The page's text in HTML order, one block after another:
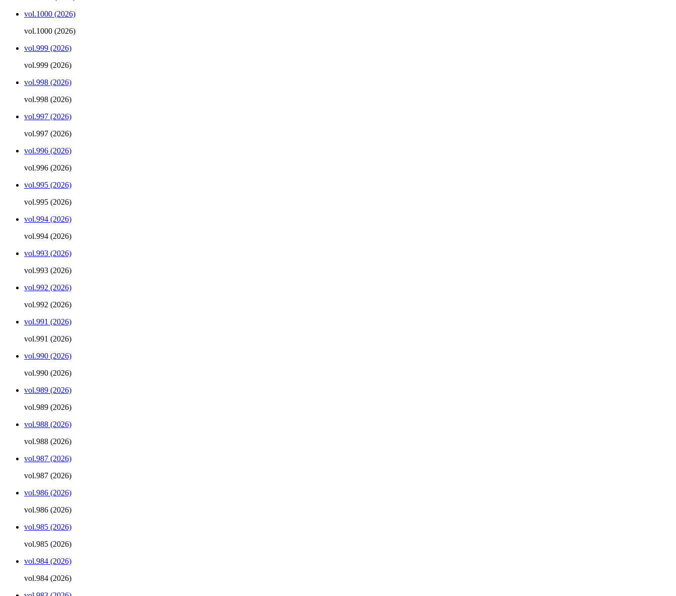
vol.1000 (2026)
vol.1000 (2026)
vol.999 (2026)
vol.999 (2026)
vol.998 (2026)
vol.998 (2026)
vol.997 (2026)
vol.997 (2026)
vol.996 (2026)
vol.996 (2026)
vol.995 (2026)
vol.995 (2026)
vol.994 (2026)
vol.994 (2026)
vol.993 (2026)
vol.993 (2026)
vol.992 (2026)
vol.992 (2026)
vol.991 (2026)
vol.991 (2026)
vol.990 (2026)
vol.990 (2026)
vol.989 (2026)
vol.989 (2026)
vol.988 (2026)
vol.988 (2026)
vol.987 (2026)
vol.987 (2026)
vol.986 (2026)
vol.986 (2026)
vol.985 (2026)
vol.985 (2026)
vol.984 (2026)
vol.984 (2026)